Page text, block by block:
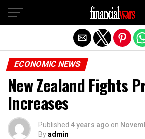
ECONOMIC NEWS
New Zealand Fights
Increases
Published 4 years ago on
Byadmin
Exit mobile version